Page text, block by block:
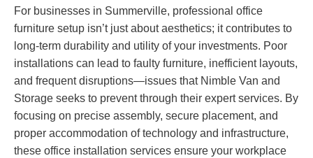
For businesses in Summerville, professional office
furniture setup isn’t just about aesthetics; it contributes to
long-term durability and utility of your investments. Poor
installations can lead to faulty furniture, inefficient layouts,
and frequent disruptions—issues that Nimble Van and
Storage seeks to prevent through their expert services. By
focusing on precise assembly, secure placement, and
proper accommodation of technology and infrastructure,
these office installation services ensure your workplace